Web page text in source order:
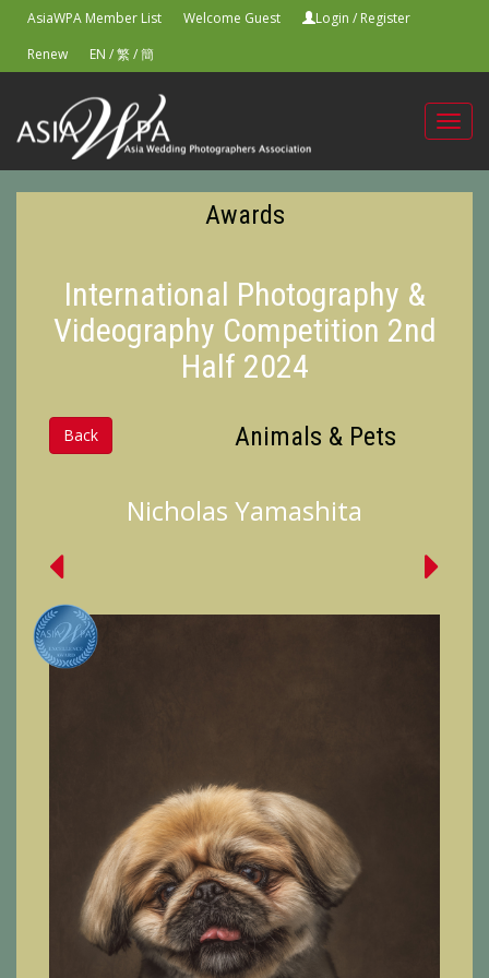
AsiaWPA Member List Welcome Guest Login / Register
Renew
EN /繁/簡
Awards
International Photography &
Videography Competition 2nd
Half 2024
Back Animals & Pets
Nicholas Yamashita